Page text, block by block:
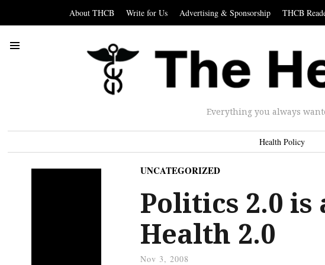
About THCB Write for Us Advertising & Sponsorship THCB
Everything you always
Health Policy
UNCATEGORIZED
Politics 2.0
Health 2.0
Nov 3, 2008